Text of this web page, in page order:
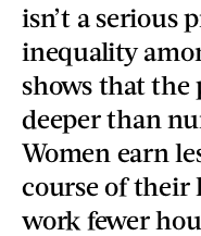
isn’t a serious
inequality
shows that the
deeper than
Women earn
course of their
work fewer